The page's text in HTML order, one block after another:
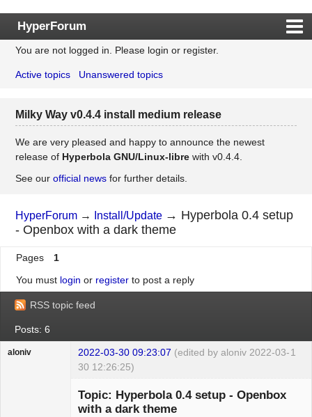
HyperForum
Index
Rules
Register
Login
You are not logged in. Please login or register.
Active topics Unanswered topics
Milky Way v0.4.4 install medium release
We are very pleased and happy to announce the newest
release of Hyperbola GNU/Linux-librewith v0.4.4.
See our official newsfor further details.
HyperForum → Install/Update → Hyperbola 0.4 setup
- Openbox with a dark theme
Pages
1
You must login or registerto post a reply
RSS topic feed
Posts: 6
1
aloniv 2022-03-30 09:23:07 (edited by aloniv 2022-03-
30 12:26:25)
Topic: Hyperbola 0.4 setup - Openbox
with a dark theme